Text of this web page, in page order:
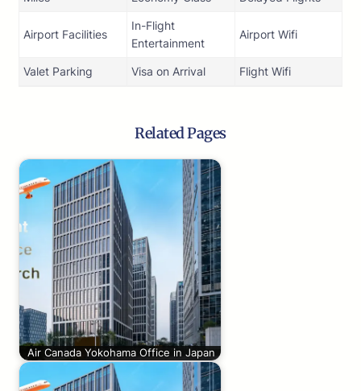
Airport Facilities
In-Flight
Entertainment
Airport Wifi
Valet Parking Visa on Arrival Flight Wifi
Related Pages
Air Canada Yokohama Office in Japan